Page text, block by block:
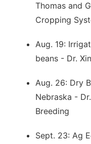
Thomas and
Cropping
Aug. 19:
beans - Dr.
Aug. 26: Dry
Nebraska -
Breeding
Sept. 23: Ag